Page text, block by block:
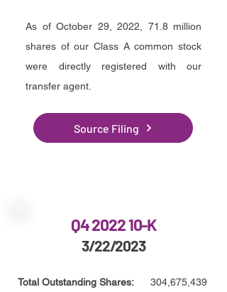
As of October 29, 2022, 71.8 million
shares of our Class A common stock
were directly registered with our
transfer agent.
Source Filing
Q4 2022 10-K
3/22/2023
Total Outstanding Shares:
304,675,439